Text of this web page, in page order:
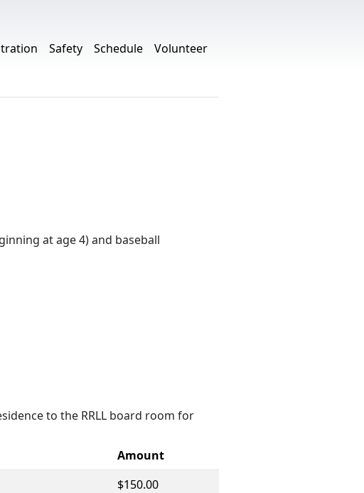
Safety Schedule Volunteer
at age 4) and baseball
to the RRLL board room for
Amount
$150.00